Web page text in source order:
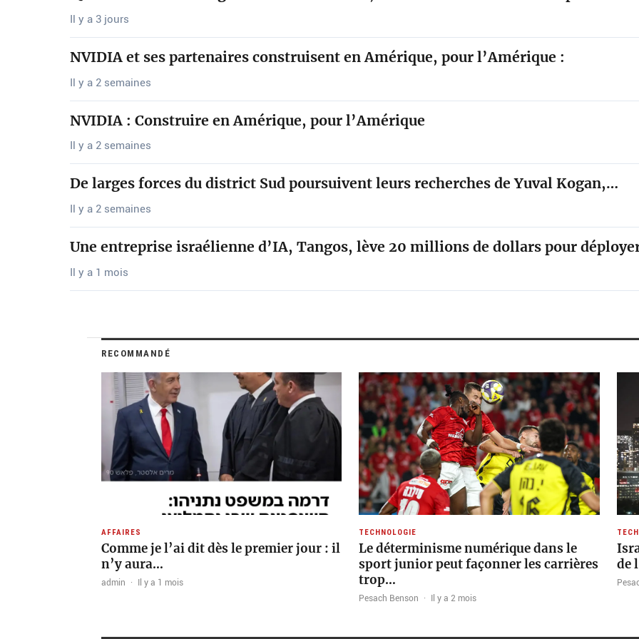
Il y a 3 jours
NVIDIA et ses partenaires construisent en Amérique, pour l’Amérique :
Il y a 2 semaines
NVIDIA : Construire en Amérique, pour l’Amérique
Il y a 2 semaines
De larges forces du district Sud poursuivent leurs recherches de Yuval Kogan,…
Il y a 2 semaines
Une entreprise israélienne d’IA, Tangos, lève 20 millions de dollars pour
Il y a 1 mois
RECOMMANDÉ
AFFAIRES
Comme je l’ai dit dès le premier jour : il
n’y aura…
admin · Il y a 1 mois
TECHNOLOGIE
Le déterminisme numérique dans le
sport junior peut façonner les carrières
trop…
Pesach Benson · Il y a 2 mois
de